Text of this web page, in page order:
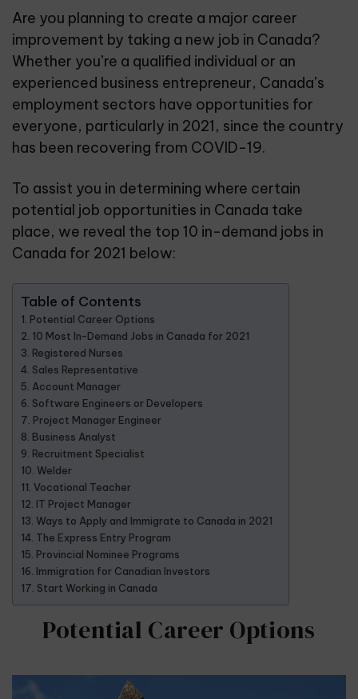
Are you planning to create a major career
improvement by taking a new job in Canada?
Whether you’re a qualified individual or an
experienced business entrepreneur, Canada’s
employment sectors have opportunities for
everyone, particularly in 2021, since the country
has been recovering from COVID-19.
To assist you in determining where certain
potential job opportunities in Canada take
place, we reveal the top 10 in-demand jobs in
Canada for 2021 below:
Table of Contents
Potential Career Options
10 Most In-Demand Jobs in Canada for 2021
Registered Nurses
Sales Representative
Account Manager
Software Engineers or Developers
Project Manager Engineer
Business Analyst
Recruitment Specialist
Welder
Vocational Teacher
IT Project Manager
Ways to Apply and Immigrate to Canada in 2021
The Express Entry Program
Provincial Nominee Programs
Immigration for Canadian Investors
Start Working in Canada
Potential Career Options